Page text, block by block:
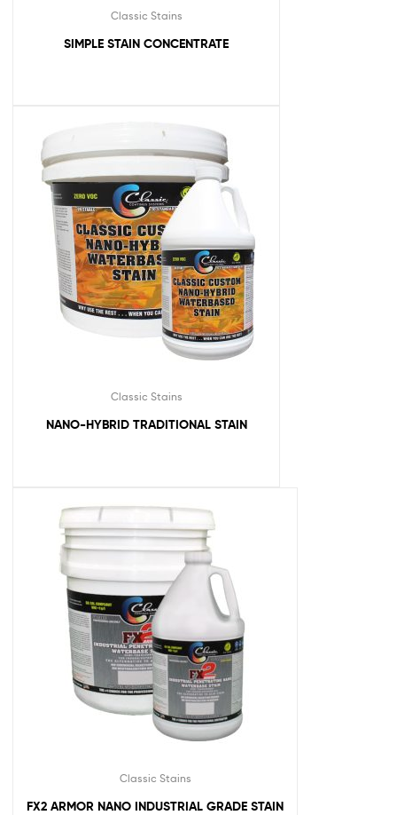
Classic Stains
SIMPLE STAIN CONCENTRATE
Classic Stains
NANO-HYBRID TRADITIONAL STAIN
Classic Stains
FX2 ARMOR NANO INDUSTRIAL GRADE STAIN